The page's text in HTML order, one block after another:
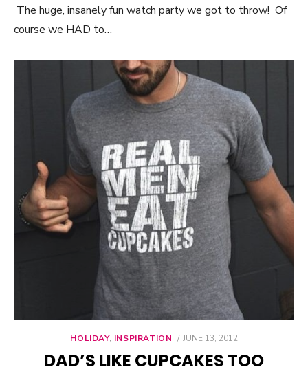
The huge, insanely fun watch party we got to throw! Of
course we HAD to…
HOLIDAY, INSPIRATION
POSTED
JUNE 13, 2012
DAD’S LIKE CUPCAKES TOO